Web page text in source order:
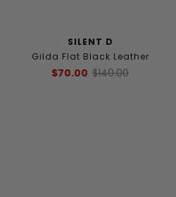
SILENT D
Gilda Flat Black Leather
$70.00 $140.00